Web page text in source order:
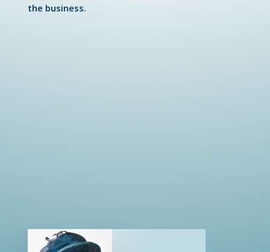
the business.